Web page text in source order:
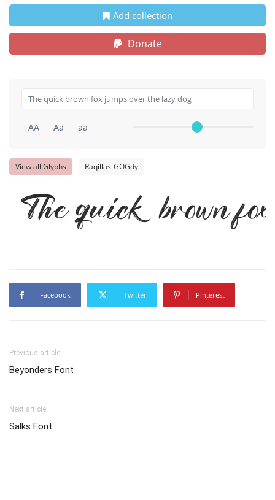
Add collection
Donate
AA Aa aa
View all Glyphs Raqillas-GOGdy
The quick brown
Facebook Twitter Pinterest
Previous article
Beyonders Font
Next article
Salks Font